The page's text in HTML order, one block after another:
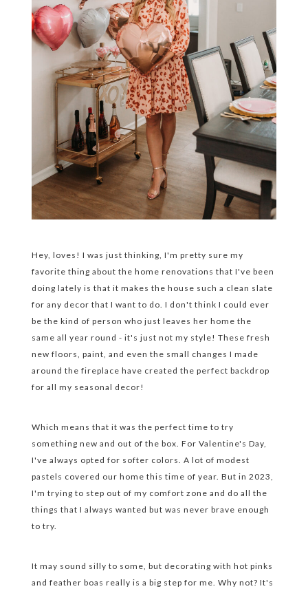
Hey, loves! I was just thinking, I'm pretty sure my
favorite thing about the home renovations that I've been
doing lately is that it makes the house such a clean slate
for any decor that I want to do. I don't think I could ever
be the kind of person who just leaves her home the
same all year round - it's just not my style! These fresh
new floors, paint, and even the small changes I made
around the fireplace have created the perfect backdrop
for all my seasonal decor!
Which means that it was the perfect time to try
something new and out of the box. For Valentine's Day,
I've always opted for softer colors. A lot of modest
pastels covered our home this time of year. But in 2023,
I'm trying to step out of my comfort zone and do all the
things that I always wanted but was never brave enough
to try.
It may sound silly to some, but decorating with hot pinks
and feather boas really is a big step for me. Why not? It's